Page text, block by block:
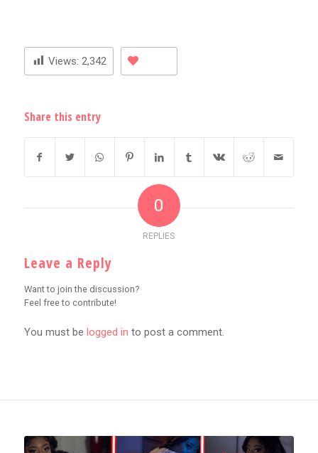
Views: 2,342
Share this entry
0
REPLIES
Leave a Reply
Want to join the discussion?
Feel free to contribute!
You must be logged in to post a comment.